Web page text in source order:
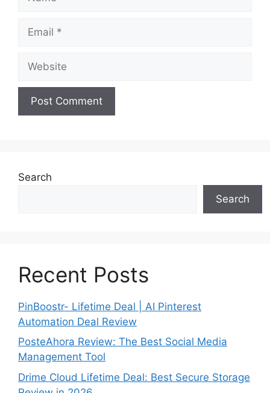
Search
Search
Recent Posts
PinBoostr- Lifetime Deal | AI Pinterest
Automation Deal Review
PosteAhora Review: The Best Social Media
Management Tool
Drime Cloud Lifetime Deal: Best Secure Storage